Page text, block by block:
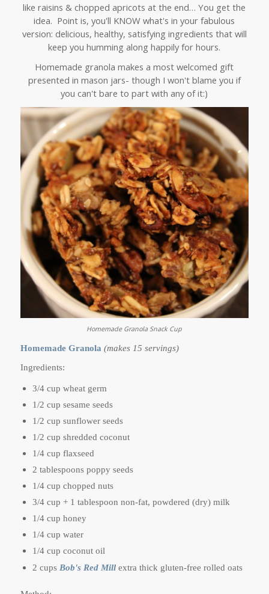
like raisins & chopped apricots at the end… You get the
idea. Point is, you'll KNOW what's in your fabulous
version: delicious, healthy, satisfying ingredients that will
keep you humming along happily for hours.
Homemade granola makes a most welcomed gift
presented in mason jars- though I won't blame you if
you can't bare to part with any of it:)
Homemade Granola Snack Cup
Homemade Granola (makes 15 servings)
Ingredients:
3/4 cup wheat germ
1/2 cup sesame seeds
1/2 cup sunflower seeds
1/2 cup shredded coconut
1/4 cup flaxseed
2 tablespoons poppy seeds
1/4 cup chopped nuts
3/4 cup + 1 tablespoon non-fat, powdered (dry) milk
1/4 cup honey
1/4 cup water
1/4 cup coconut oil
2 cups Bob's Red Mill extra thick gluten-free rolled oats